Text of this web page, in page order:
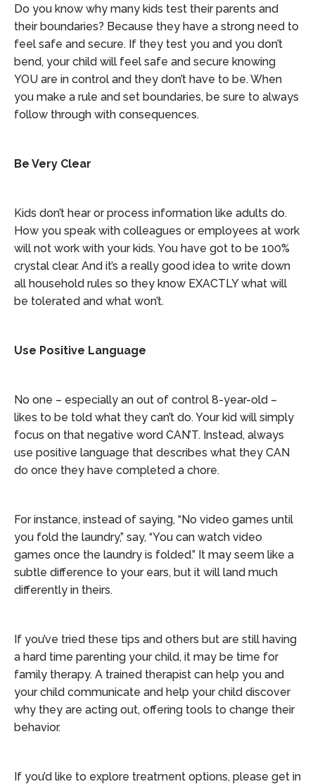
Do you know why many kids test their parents and
their boundaries? Because they have a strong need to
feel safe and secure. If they test you and you don’t
bend, your child will feel safe and secure knowing
YOU are in control and they don’t have to be. When
you make a rule and set boundaries, be sure to always
follow through with consequences.
Be Very Clear
Kids don’t hear or process information like adults do.
How you speak with colleagues or employees at work
will not work with your kids. You have got to be 100%
crystal clear. And it’s a really good idea to write down
all household rules so they know EXACTLY what will
be tolerated and what won’t.
Use Positive Language
No one – especially an out of control 8-year-old –
likes to be told what they can’t do. Your kid will simply
focus on that negative word CAN’T. Instead, always
use positive language that describes what they CAN
do once they have completed a chore.
For instance, instead of saying, “No video games until
you fold the laundry,” say, “You can watch video
games once the laundry is folded.” It may seem like a
subtle difference to your ears, but it will land much
differently in theirs.
If you’ve tried these tips and others but are still having
a hard time parenting your child, it may be time for
family therapy. A trained therapist can help you and
your child communicate and help your child discover
why they are acting out, offering tools to change their
behavior.
If you’d like to explore treatment options, please get in